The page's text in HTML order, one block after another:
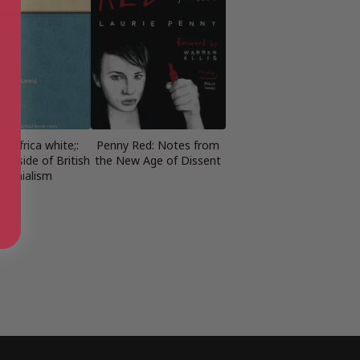
Africa white;:
side of British
colonialism
Penny Red: Notes from
the New Age of Dissent